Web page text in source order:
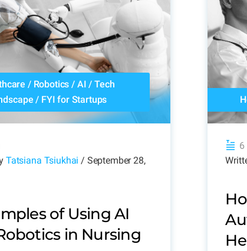
/ Robotics / AI /Tech
/ FYI for Startups
Tatsiana Tsiukhai / September 28,
of Using AI
in Nursing
6